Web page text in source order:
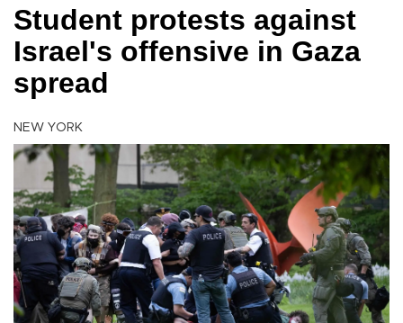
Student protests against
Israel's offensive in Gaza
spread
NEW YORK